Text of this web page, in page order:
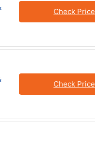
Check Price
Check Price